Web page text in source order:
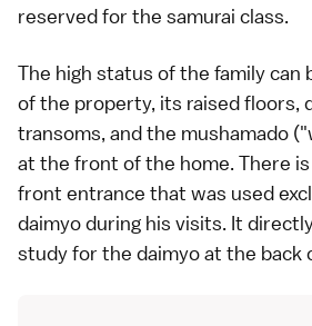
reserved for the samurai class.
The high status of the family can
of the property, its raised floors,
transoms, and the mushamado
at the front of the home. There
front entrance that was used
daimyo during his visits. It
study for the daimyo at the back